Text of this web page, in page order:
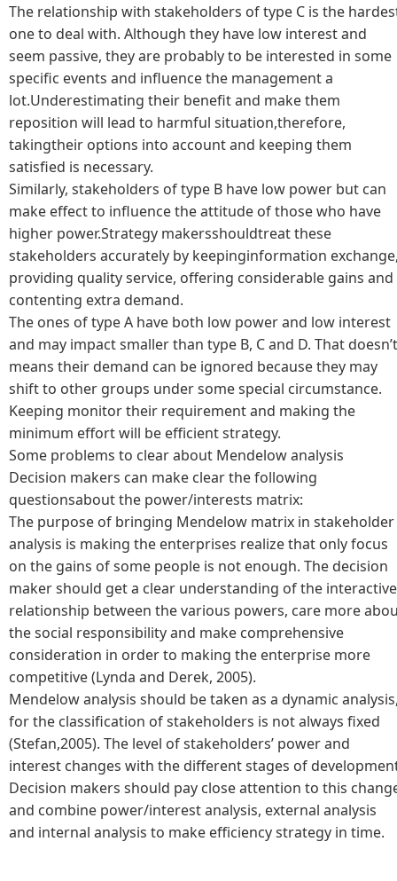
The relationship with stakeholders of type C is the
one to deal with. Although they have low interest and
seem passive, they are probably to be interested in some
specific events and influence the management a
lot.Underestimating their benefit and make them
reposition will lead to harmful situation,therefore,
takingtheir options into account and keeping them
satisfied is necessary.
Similarly, stakeholders of type B have low power but can
make effect to influence the attitude of those who have
higher power.Strategy makersshouldtreat these
stakeholders accurately by keepinginformation
providing quality service, offering considerable gains and
contenting extra demand.
The ones of type A have both low power and low interest
and may impact smaller than type B, C and D. That doesn’t
means their demand can be ignored because they may
shift to other groups under some special circumstance.
Keeping monitor their requirement and making the
minimum effort will be efficient strategy.
Some problems to clear about Mendelow analysis
Decision makers can make clear the following
questionsabout the power/interests matrix:
The purpose of bringing Mendelow matrix in stakeholder
analysis is making the enterprises realize that only focus
on the gains of some people is not enough. The decision
maker should get a clear understanding of the interactive
relationship between the various powers, care more
the social responsibility and make comprehensive
consideration in order to making the enterprise more
competitive (Lynda and Derek, 2005).
Mendelow analysis should be taken as a dynamic
for the classification of stakeholders is not always fixed
(Stefan,2005). The level of stakeholders’ power and
interest changes with the different stages of
Decision makers should pay close attention to this
and combine power/interest analysis, external analysis
and internal analysis to make efficiency strategy in time.